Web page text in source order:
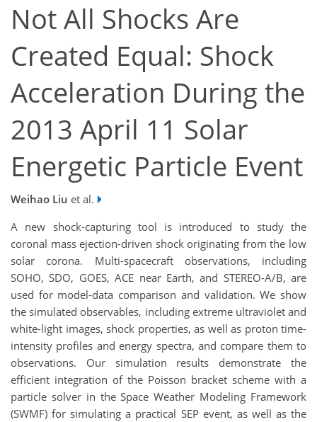
Not All Shocks Are
Created Equal: Shock
Acceleration During the
2013 April 11 Solar
Energetic Particle Event
Weihao Liu et al.
A new shock-capturing tool is introduced to study the
coronal mass ejection-driven shock originating from the low
solar corona. Multi-spacecraft observations, including
SOHO, SDO, GOES, ACE near Earth, and STEREO-A/B, are
used for model-data comparison and validation. We show
the simulated observables, including extreme ultraviolet and
white-light images, shock properties, as well as proton time-
intensity profiles and energy spectra, and compare them to
observations. Our simulation results demonstrate the
efficient integration of the Poisson bracket scheme with a
particle solver in the Space Weather Modeling Framework
(SWMF) for simulating a practical SEP event, as well as the